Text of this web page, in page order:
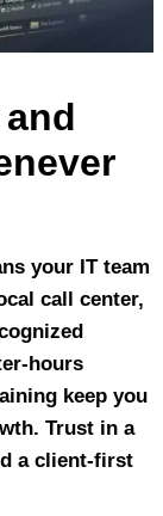
your IT team
call center,
hours
keep you
Trust in a
a client-first